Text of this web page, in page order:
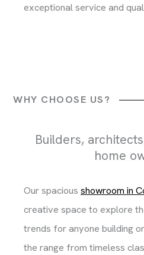
exceptional service and
WHY CHOOSE US?
Builders,
home
Our spacious showroom in
creative space to explore
trends for anyone building
the range from timeless